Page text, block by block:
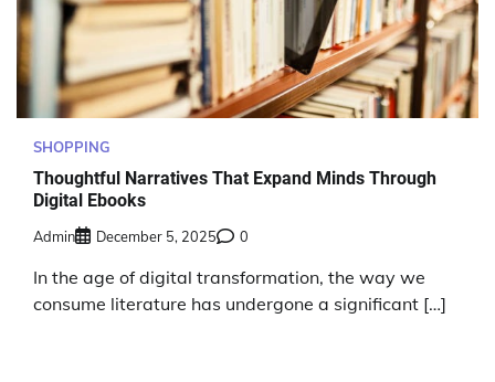
SHOPPING
Thoughtful Narratives That Expand Minds Through
Digital Ebooks
Admin December 5, 2025 0
In the age of digital transformation, the way we
consume literature has undergone a significant […]